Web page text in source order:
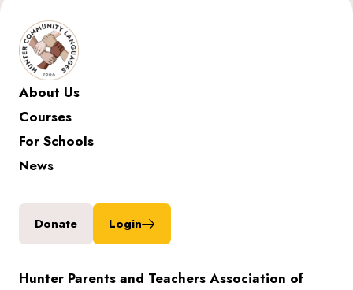
About Us
Courses
For Schools
News
Donate Login
Hunter Parents and Teachers Association of